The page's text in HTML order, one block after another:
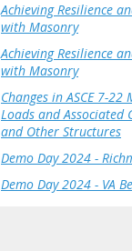
Achieving Resilience
with Masonry
Achieving Resilience
with Masonry
Changes in ASCE 7-
Loads and
and Other Structures
Demo Day 2024 -
Demo Day 2024 - VA